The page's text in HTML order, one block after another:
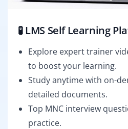
🧪 LMS Self Learning
Explore expert trainer
to boost your learning.
Study anytime with on-
detailed documents.
Top MNC interview
practice.